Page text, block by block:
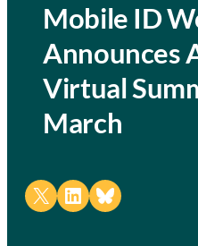
Mobile ID
Announces
Virtual
March
Share on X Share on LinkedIn
Share on Bluesky